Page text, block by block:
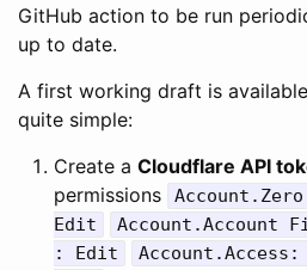
GitHub action to be run
up to date.
A first working draft is
quite simple:
Create a Cloudflare API
permissions
Edit
Account.Account
: Edit